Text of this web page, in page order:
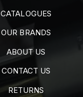
CATALOGUES
OUR BRANDS
ABOUT US
CONTACT US
RETURNS